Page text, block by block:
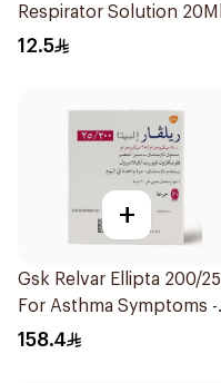
Respirator Solution 20Ml
12.5
+
Gsk Relvar Ellipta 200/25
For Asthma Symptoms -
1Piece
158.4